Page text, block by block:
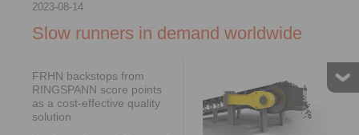
2023-08-14
Slow runners in demand worldwide
FRHN backstops from
RINGSPANN score points
as a cost-effective quality
solution